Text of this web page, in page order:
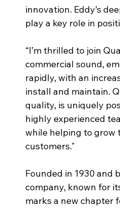
innovation. Eddy’s
play a key role in
“I’m thrilled to join
commercial sound,
rapidly, with an
install and maintain.
quality, is uniquely
highly experienced
while helping to grow
customers."
Founded in 1930 and
company, known for
marks a new chapter